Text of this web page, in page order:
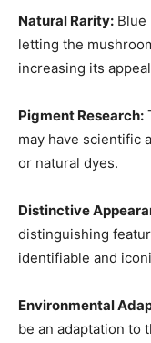
Natural Rarity: Blue
letting the
increasing its
Pigment Research:
may have scientific
or natural dyes.
Distinctive
distinguishing
identifiable and
Environmental
be an adaptation to